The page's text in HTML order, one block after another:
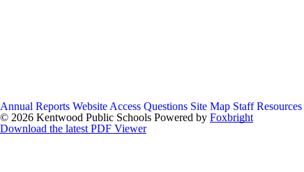
Annual Reports Website Access Questions Site Map Staff Resources
© 2026 Kentwood Public Schools Powered by Foxbright
Download the latest PDF Viewer